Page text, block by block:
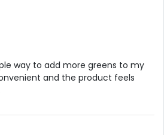
way to add more greens to my
and the product feels